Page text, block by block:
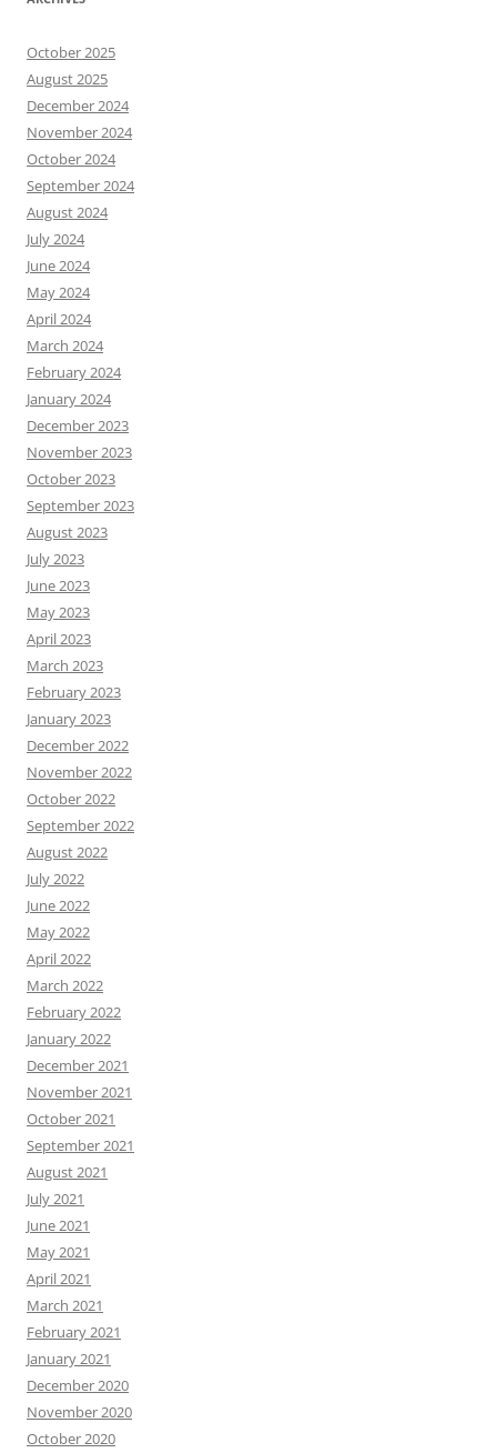
October 2025
August 2025
December 2024
November 2024
October 2024
September 2024
August 2024
July 2024
June 2024
May 2024
April 2024
March 2024
February 2024
January 2024
December 2023
November 2023
October 2023
September 2023
August 2023
July 2023
June 2023
May 2023
April 2023
March 2023
February 2023
January 2023
December 2022
November 2022
October 2022
September 2022
August 2022
July 2022
June 2022
May 2022
April 2022
March 2022
February 2022
January 2022
December 2021
November 2021
October 2021
September 2021
August 2021
July 2021
June 2021
May 2021
April 2021
March 2021
February 2021
January 2021
December 2020
November 2020
October 2020